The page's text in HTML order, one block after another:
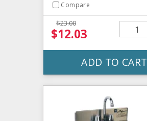
Compare
$23.00
$12.03
ADD TO CART